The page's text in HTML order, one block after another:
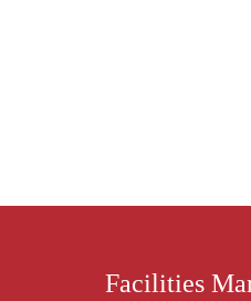
Facilities